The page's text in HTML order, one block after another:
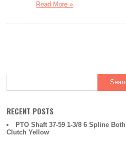
Read More »
RECENT POSTS
PTO Shaft 37-59 1-3/8 6 Spline
Clutch Yellow